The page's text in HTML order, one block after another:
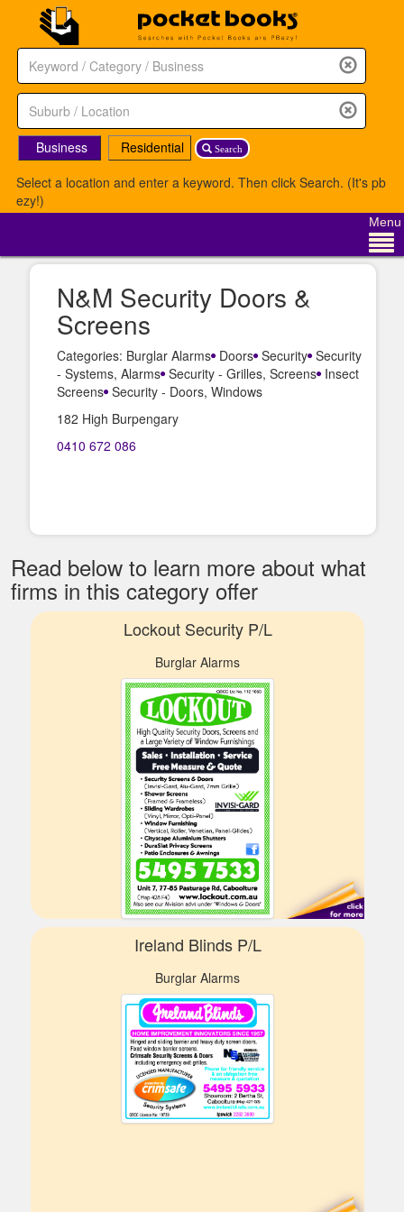
Search
Business
Residential
Select a location and enter a keyword. Then click Search. (It's pb
ezy!)
Menu
N&M Security Doors &
Screens
Categories: Burglar Alarms Doors Security Security
- Systems, Alarms Security - Grilles, Screens Insect
Screens Security - Doors, Windows
182 High Burpengary
0410 672 086
Read below to learn more about what
firms in this category offer
Lockout Security P/L
Burglar Alarms
Ireland Blinds P/L
Burglar Alarms